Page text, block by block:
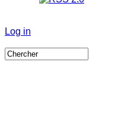
Log in